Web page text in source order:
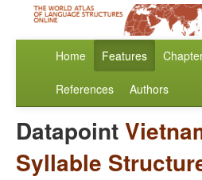
Home Features
References Authors
Datapoint
Syllable